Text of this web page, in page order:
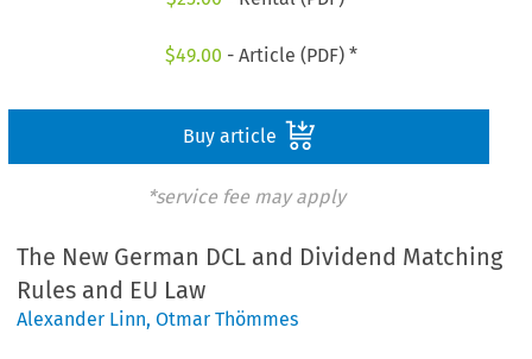
$49.00 - Article (PDF) *
Buy article
*service fee may apply
The New German DCL and Dividend Matching
Rules and EU Law
Alexander Linn,Otmar Thömmes